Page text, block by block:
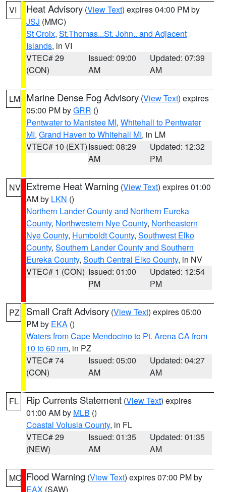
VI Heat Advisory (View Text) expires 04:00 PM by
JSJ (MMC)
St Croix, St.Thomas...St. John.. and Adjacent
Islands, in VI
VTEC# 29
(CON)
Issued: 09:00
AM
Updated: 07:39
AM
LM Marine Dense Fog Advisory (View Text) expires
05:00 PM byGRR ()
Pentwater to Manistee MI, Whitehall to Pentwater
MI, Grand Haven to Whitehall MI, in LM
VTEC# 10 (EXT)Issued: 08:29
AM
Updated: 12:32
PM
NV Extreme Heat Warning (View Text) expires 01:00
AM by LKN ()
Northern Lander County and Northern Eureka
County, Northwestern Nye County, Northeastern
Nye County, Humboldt County, Southwest Elko
County, Southern Lander County and Southern
Eureka County, South Central Elko County, in NV
VTEC# 1 (CON) Issued: 01:00
PM
Updated: 12:54
PM
PZ Small Craft Advisory (View Text) expires 05:00
PM by EKA ()
Waters from Cape Mendocino to Pt. Arena CA from
10 to 60 nm, in PZ
VTEC# 74
(CON)
Issued: 05:00
AM
Updated: 04:27
AM
FL Rip Currents Statement (View Text) expires
01:00 AM by MLB ()
Coastal Volusia County, in FL
VTEC# 29
(NEW)
Issued: 01:35
AM
Updated: 01:35
AM
MO Flood Warning (View Text) expires 07:00 PM by
EAX (SAW)